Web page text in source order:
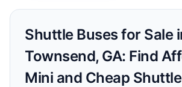
Shuttle Buses for Sale
Townsend, GA: Find
Mini and Cheap